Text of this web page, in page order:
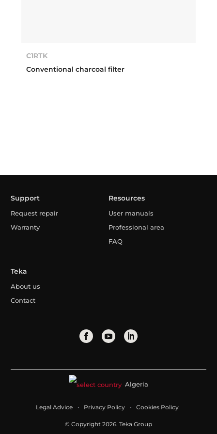
C1RTK
Conventional charcoal filter
Support
Request repair
Warranty
Resources
User manuals
Professional area
FAQ
Teka
About us
Contact
Algeria
Legal Advice Privacy Policy Cookies Policy
© Copyright 2026. Teka Group